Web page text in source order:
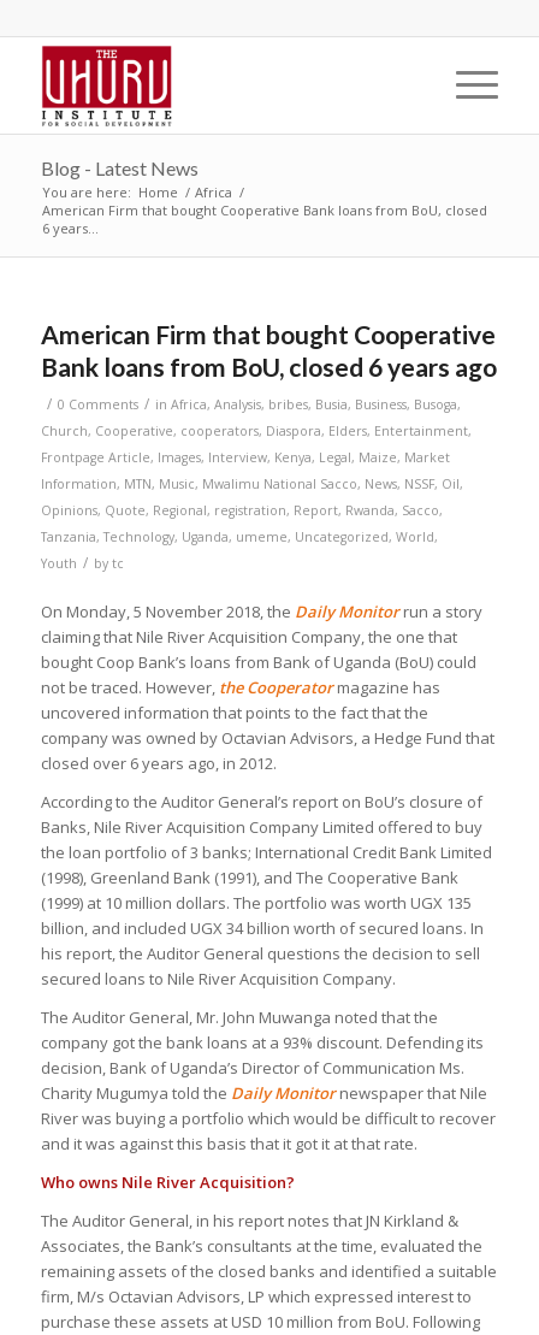
Blog - Latest News
You are here: Home / Africa /
American Firm that bought Cooperative Bank loans from BoU, closed
6 years...
American Firm that bought Cooperative
Bank loans from BoU, closed 6 years ago
/ 0 Comments / in Africa, Analysis, bribes, Busia, Business, Busoga,
Church, Cooperative, cooperators, Diaspora, Elders, Entertainment,
Frontpage Article, Images, Interview, Kenya, Legal, Maize, Market
Information, MTN, Music, Mwalimu National Sacco, News, NSSF, Oil,
Opinions, Quote, Regional, registration, Report, Rwanda, Sacco,
Tanzania,Technology, Uganda, umeme, Uncategorized, World,
Youth / by tc
On Monday, 5 November 2018, the Daily Monitorrun a story
claiming that Nile River Acquisition Company, the one that
bought Coop Bank’s loans from Bank of Uganda (BoU) could
not be traced. However, the Cooperatormagazine has
uncovered information that points to the fact that the
company was owned by Octavian Advisors, a Hedge Fund that
closed over 6 years ago, in 2012.
According to the Auditor General’s report on BoU’s closure of
Banks, Nile River Acquisition Company Limited offered to buy
the loan portfolio of 3 banks; International Credit Bank Limited
(1998), Greenland Bank (1991), and The Cooperative Bank
(1999) at 10 million dollars. The portfolio was worth UGX 135
billion, and included UGX 34 billion worth of secured loans. In
his report, the Auditor General questions the decision to sell
secured loans to Nile River Acquisition Company.
The Auditor General, Mr. John Muwanga noted that the
company got the bank loans at a 93% discount. Defending its
decision, Bank of Uganda’s Director of Communication Ms.
Charity Mugumya told the Daily Monitornewspaper that Nile
River was buying a portfolio which would be difficult to recover
and it was against this basis that it got it at that rate.
Who owns Nile River Acquisition?
The Auditor General, in his report notes that JN Kirkland &
Associates, the Bank’s consultants at the time, evaluated the
remaining assets of the closed banks and identified a suitable
firm, M/s Octavian Advisors, LP which expressed interest to
purchase these assets at USD 10 million from BoU. Following